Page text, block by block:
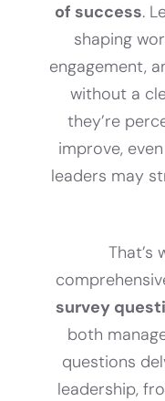
of success.
shaping
engagement,
without a
they’re
improve,
leaders may
That’s
survey
both
questions
leadership,